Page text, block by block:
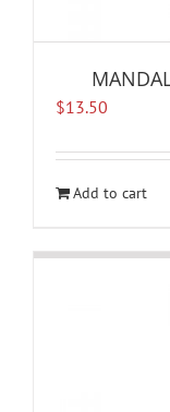
$13.50
Add to cart